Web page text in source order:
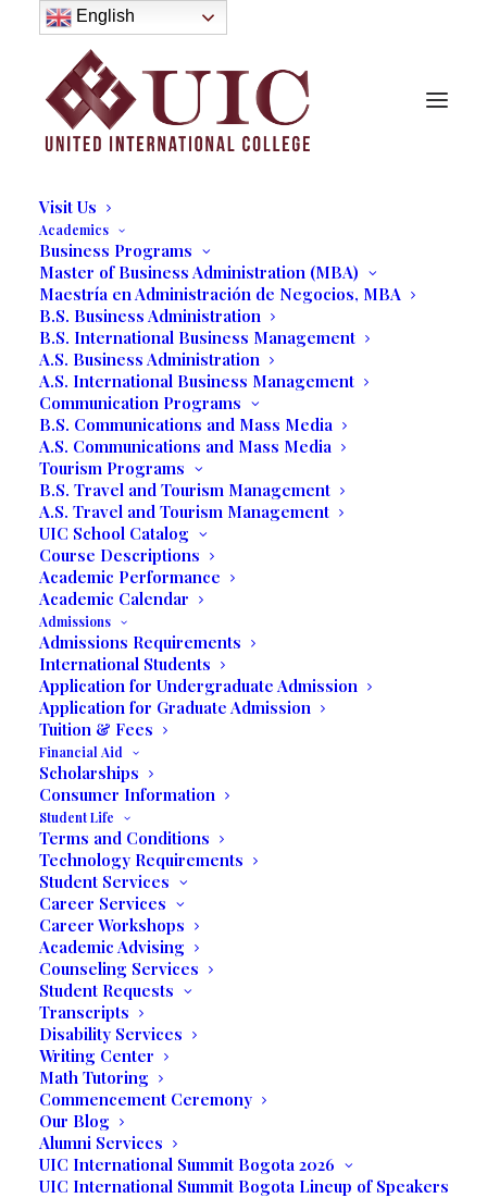
About
History
Purpose
Model of Holistic Education
Founder’s Message
Institutional Governance
Administrative Staff & Faculty
Visit Us
Academics
Business Programs
Master of Business Administration (MBA)
Maestría en Administración de Negocios, MBA
B.S. Business Administration
B.S. International Business Management
A.S. Business Administration
A.S. International Business Management
Communication Programs
B.S. Communications and Mass Media
A.S. Communications and Mass Media
Tourism Programs
B.S. Travel and Tourism Management
A.S. Travel and Tourism Management
UIC School Catalog
Course Descriptions
Academic Performance
Academic Calendar
Admissions
Admissions Requirements
International Students
Application for Undergraduate Admission
Application for Graduate Admission
Tuition & Fees
Financial Aid
Scholarships
Consumer Information
Student Life
Terms and Conditions
Technology Requirements
Student Services
Career Services
Career Workshops
Academic Advising
Counseling Services
Student Requests
Transcripts
Disability Services
Writing Center
Math Tutoring
Commencement Ceremony
Our Blog
Alumni Services
UIC International Summit Bogota 2026
UIC International Summit Bogota Lineup of Speakers
Students From All Over The
World Graduate From United
International College
Earning Business and
Tourism Bachelor and
Associate Degrees
06/25/2018 | INOUR BLOG | BYMARCELA MOYANO
Return to BlogGuest blog by the LinkedIn Careers
Team
Students From All Over
The World Graduate
From United
International College
Earning Business and
Tourism Bachelor and
Associate Degrees
English